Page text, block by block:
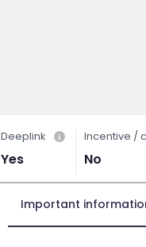
Deeplink
Yes
Incentive /
No
Important